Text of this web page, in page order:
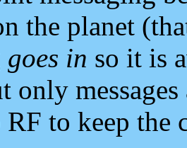
the planet
goes in so it is
only
to keep the